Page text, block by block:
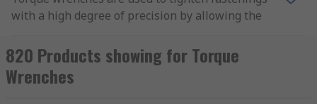
with a high degree of precision by allowing the
under or over tightening
Types of Torque Wrench
820 Products showing for Torque
Wrenches